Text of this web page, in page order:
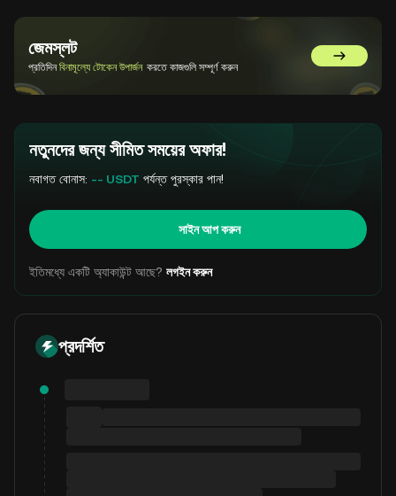
জেমস্লট
প্রতিদিনবিনামূল্যে টোকেন উপার্জন করতে কাজগুলি সম্পূর্ণ করুন GemSlot এ
নতুনদের জন্য সীমিত সময়ের অফার!
নবাগত বোনাস: -- USDT পর্যন্ত পুরস্কার পান!
সাইন আপ করুন
ইতিমধ্যে একটি অ্যাকাউন্ট আছে? লগইন করুন
প্রদর্শিত